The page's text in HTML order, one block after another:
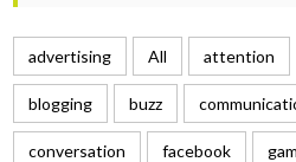
advertising All attention
blogging buzz
conversation facebook